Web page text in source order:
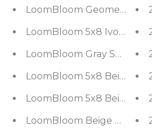
LoomBloom Geometric
LoomBloom 5x8 Ivory
LoomBloom Gray
LoomBloom 5x8 Beige
LoomBloom 5x8 Beige
LoomBloom Beige